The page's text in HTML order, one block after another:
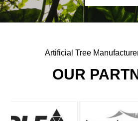
Artificial Tree
OUR